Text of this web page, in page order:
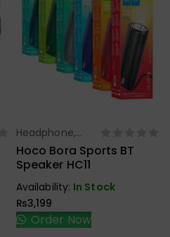
Select Options
Headphone,
Earbuds,
Handfree,
Hoco Bora Sports BT
Speaker HC11
Availability: In Stock
₨3,199
Order Now